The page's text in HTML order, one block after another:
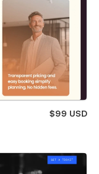
$99 USD